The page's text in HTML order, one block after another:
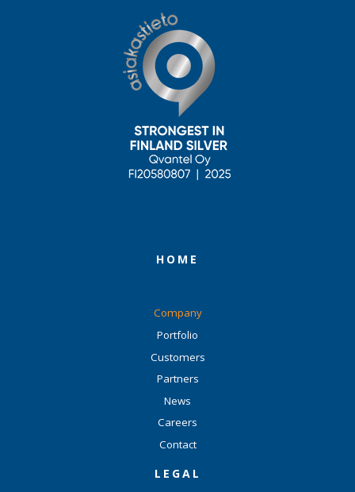
HOME
Company
Portfolio
Customers
Partners
News
Careers
Contact
LEGAL